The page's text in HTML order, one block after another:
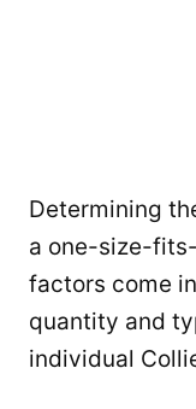
Determining
a one-size-
factors come
quantity and
individual